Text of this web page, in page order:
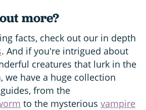
more?
facts, check out our in depth
. And if you're intrigued about
creatures that lurk in the
we have a huge collection
guides, from the
to the mysterious vampire